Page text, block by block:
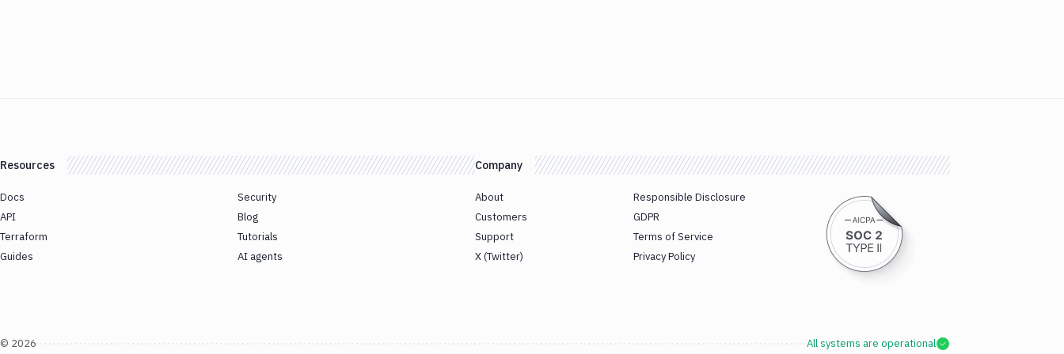
Resources
Docs
API
Terraform
Guides
Security
Blog
Tutorials
AI agents
Company
About
Customers
Support
X (Twitter)
Responsible Disclosure
GDPR
Terms of Service
Privacy Policy
© 2026 All systems are operational